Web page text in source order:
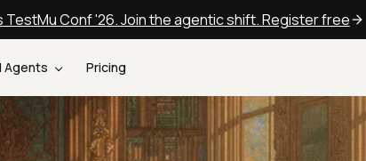
TestMu Conf '26. Join the agentic shift. Register free
Agents Pricing